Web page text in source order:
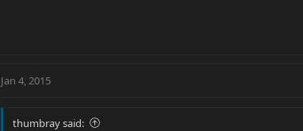
Jan 4, 2015
thumbray said: